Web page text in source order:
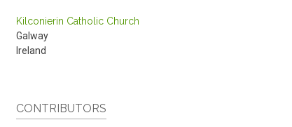
Kilconierin Catholic Church
Galway
Ireland
CONTRIBUTORS